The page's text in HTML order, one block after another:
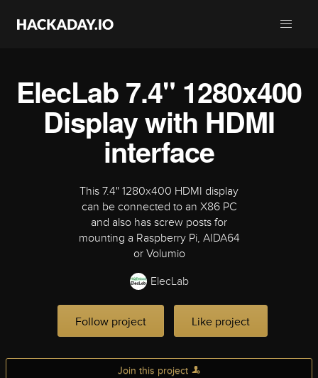
ElecLab 7.4" 1280x400
Display with HDMI
interface
This 7.4" 1280x400 HDMI display
can be connected to an X86 PC
and also has screw posts for
mounting a Raspberry Pi, AIDA64
or Volumio
ElecLab
Follow project Like project
Join this project